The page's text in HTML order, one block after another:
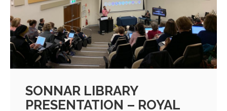
SONNAR LIBRARY
PRESENTATION – ROYAL